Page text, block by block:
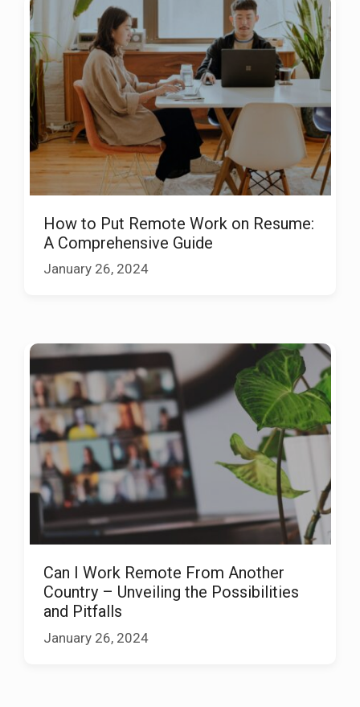
How to Put Remote Work on Resume:
A Comprehensive Guide
January 26, 2024
Can I Work Remote From Another
Country – Unveiling the Possibilities
and Pitfalls
January 26, 2024